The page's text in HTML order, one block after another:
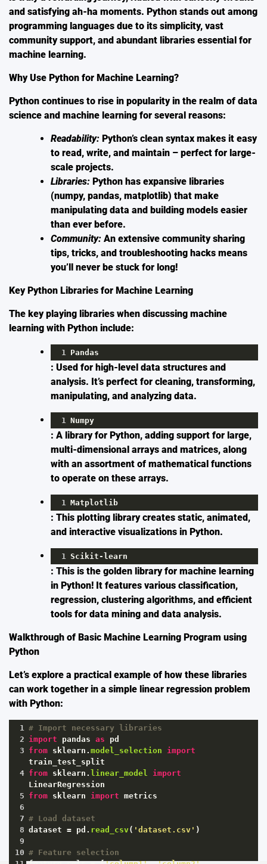
and satisfying ah-ha moments. Python stands out among
programming languages due to its simplicity, vast
community support, and abundant libraries essential for
machine learning.
Why Use Python for Machine Learning?
Python continues to rise in popularity in the realm of data
science and machine learning for several reasons:
Readability: Python’s clean syntax makes it easy
to read, write, and maintain – perfect for large-
scale projects.
Libraries: Python has expansive libraries
(numpy, pandas, matplotlib) that make
manipulating data and building models easier
than ever before.
Community: An extensive community sharing
tips, tricks, and troubleshooting hacks means
you’ll never be stuck for long!
Key Python Libraries for Machine Learning
The key playing libraries when discussing machine
learning with Python include:
1 Pandas
: Used for high-level data structures and
analysis. It’s perfect for cleaning, transforming,
manipulating, and analyzing data.
1 Numpy
: A library for Python, adding support for large,
multi-dimensional arrays and matrices, along
with an assortment of mathematical functions
to operate on these arrays.
1 Matplotlib
: This plotting library creates static, animated,
and interactive visualizations in Python.
1 Scikit - learn
: This is the golden library for machine learning
in Python! It features various classification,
regression, clustering algorithms, and efficient
tools for data mining and data analysis.
Walkthrough of Basic Machine Learning Program using
Python
Let’s explore a practical example of how these libraries
can work together in a simple linear regression problem
with Python:
1
# Import necessary libraries
2 import pandas as
pd
3 from sklearn . model_selection
import
train_test_split
4 from sklearn . linear_model
import
LinearRegression
5 from sklearn import metrics
6
7 # Load dataset
8 dataset = pd . read_csv( 'dataset.csv' )
9
10 # Feature selection